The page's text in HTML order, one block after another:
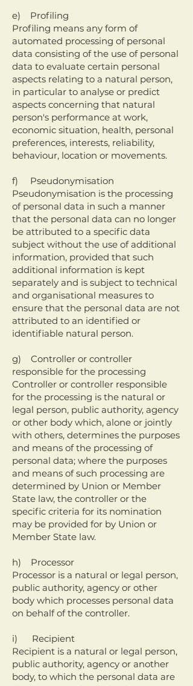
e) Profiling
Profiling means any form of
automated processing of personal
data consisting of the use of personal
data to evaluate certain personal
aspects relating to a natural person,
in particular to analyse or predict
aspects concerning that natural
person's performance at work,
economic situation, health, personal
preferences, interests, reliability,
behaviour, location or movements.
f) Pseudonymisation
Pseudonymisation is the processing
of personal data in such a manner
that the personal data can no longer
be attributed to a specific data
subject without the use of additional
information, provided that such
additional information is kept
separately and is subject to technical
and organisational measures to
ensure that the personal data are not
attributed to an identified or
identifiable natural person.
g) Controller or controller
responsible for the processing
Controller or controller responsible
for the processing is the natural or
legal person, public authority, agency
or other body which, alone or jointly
with others, determines the purposes
and means of the processing of
personal data; where the purposes
and means of such processing are
determined by Union or Member
State law, the controller or the
specific criteria for its nomination
may be provided for by Union or
Member State law.
h) Processor
Processor is a natural or legal person,
public authority, agency or other
body which processes personal data
on behalf of the controller.
i) Recipient
Recipient is a natural or legal person,
public authority, agency or another
body, to which the personal data are